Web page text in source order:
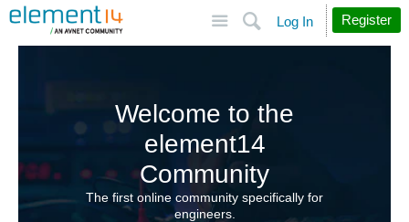
Search
Log In Register
Welcome to the
element14
Community
The first online community specifically for
engineers.